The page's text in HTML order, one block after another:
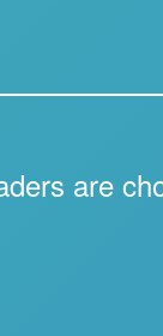
are